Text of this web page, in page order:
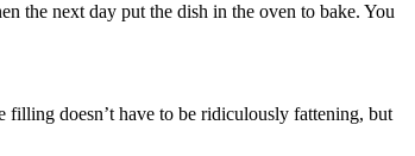
the next day put the dish in the oven to bake. You
filling doesn’t have to be ridiculously fattening, but